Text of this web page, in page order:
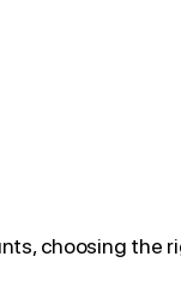
choosing the